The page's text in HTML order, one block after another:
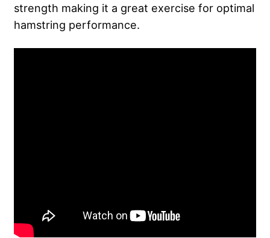
strength making it a great exercise for optimal
hamstring performance.